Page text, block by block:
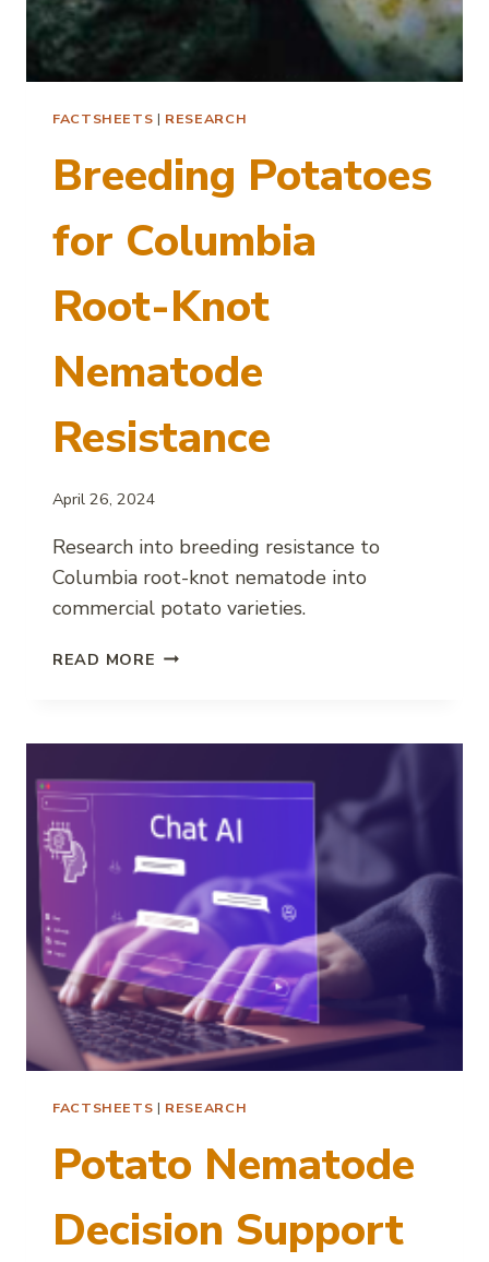
FACTSHEETS | RESEARCH
Breeding Potatoes
for Columbia
Root-Knot
Nematode
Resistance
April 26, 2024
Research into breeding resistance to
Columbia root-knot nematode into
commercial potato varieties.
READ MORE BREEDING
KNOT
NEMATODE
RESISTANCE
FACTSHEETS | RESEARCH
Potato Nematode
Decision Support